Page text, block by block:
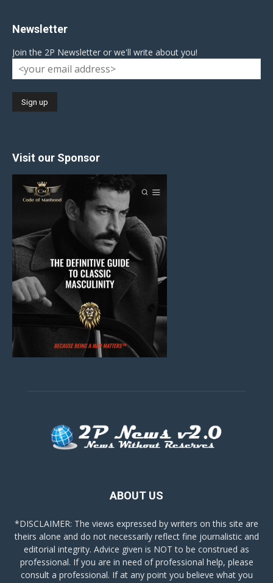
Newsletter
Join the 2P Newsletter or we'll write about you!
Visit our Sponsor
ABOUT US
*DISCLAIMER: The views expressed by writers on this site are
theirs alone and do not necessarily reflect fine journalistic and
editorial integrity. Advice given is NOT to be construed as
professional. If you are in need of professional help, please
consult a professional. If at any point you believe what you